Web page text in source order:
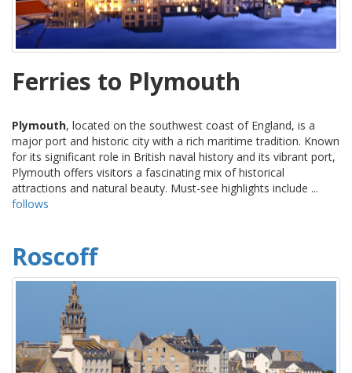
Ferries to Plymouth
Plymouth, located on the southwest coast of England, is a
major port and historic city with a rich maritime tradition. Known
for its significant role in British naval history and its vibrant port,
Plymouth offers visitors a fascinating mix of historical
attractions and natural beauty. Must-see highlights include ...
follows
Roscoff